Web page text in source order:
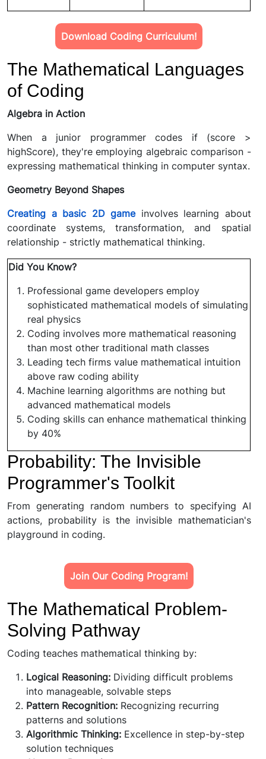
Download Coding Curriculum!
The Mathematical Languages
of Coding
Algebra in Action
When a junior programmer codes if (score >
highScore), they're employing algebraic comparison -
expressing mathematical thinking in computer syntax.
Geometry Beyond Shapes
Creating a basic 2D gameinvolves learning about
coordinate systems, transformation, and spatial
relationship - strictly mathematical thinking.
Did You Know?
Professional game developers employ
sophisticated mathematical models of simulating
real physics
Coding involves more mathematical reasoning
than most other traditional math classes
Leading tech firms value mathematical intuition
above raw coding ability
Machine learning algorithms are nothing but
advanced mathematical models
Coding skills can enhance mathematical thinking
by 40%
Probability: The Invisible
Programmer's Toolkit
From generating random numbers to specifying AI
actions, probability is the invisible mathematician's
playground in coding.
Join Our Coding Program!
The Mathematical Problem-
Solving Pathway
Coding teaches mathematical thinking by:
Logical Reasoning: Dividing difficult problems
into manageable, solvable steps
Pattern Recognition: Recognizing recurring
patterns and solutions
Algorithmic Thinking: Excellence in step-by-step
solution techniques